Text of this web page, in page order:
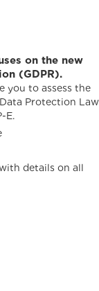
on the new
(GDPR).
you to assess the
Protection Law
E.
details on all